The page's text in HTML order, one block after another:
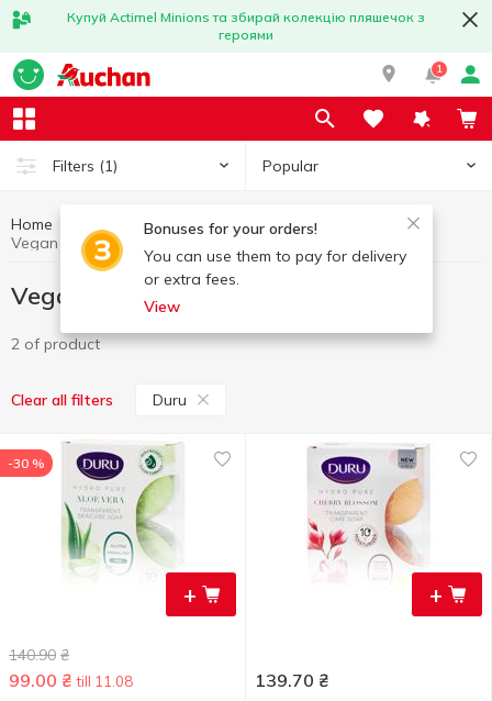
Купуй Actimel Minions та збирай колекцію пляшечок з
героями
1
Filters (1) Popular
Bonuses for your orders!
You can use them to pay for delivery
or extra fees.
View
Home Healthy eating and lifestyle
Vegan products
Vegan products Duru
Vegan products Duru
2 of product
Clear all filters Duru
+
-30 %
140.90 ₴
99.00 ₴ till 11.08
+
139.70 ₴